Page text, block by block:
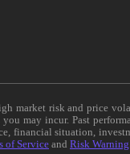
market risk and price
may incur. Past
financial situation,
of Service and Risk Warning